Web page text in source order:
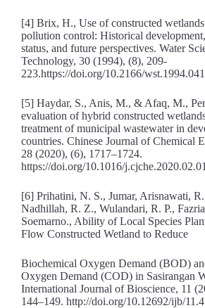
[4] Brix, H., Use of constructed
pollution control: Historical
status, and future perspectives. Water
Technology, 30 (1994), (8), 209-
223.https://doi.org/10.2166/
[5] Haydar, S., Anis, M., & Afaq, M.,
evaluation of hybrid constructed
treatment of municipal wastewater in
countries. Chinese Journal of Chemical
28 (2020), (6), 1717–1724.
https://doi.org/10.1016/
[6] Prihatini, N. S., Jumar, Arisnawati,
Nadhillah, R. Z., Wulandari, R. P.,
Soemarno., Ability of Local Species
Flow Constructed Wetland to Reduce
Biochemical Oxygen Demand (BOD)
Oxygen Demand (COD) in Sasirangan
International Journal of Bioscience, 11
144–149. http://doi.org/10.12692/ijb/